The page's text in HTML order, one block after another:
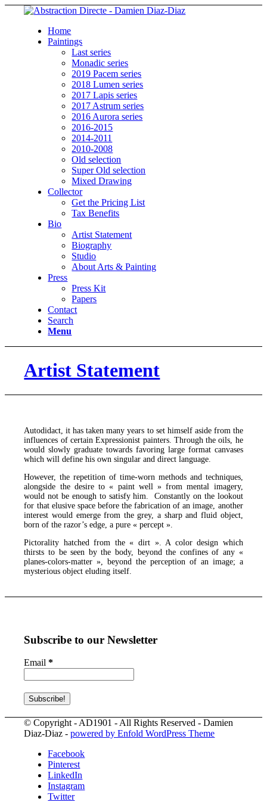
Home
Paintings
Last series
Monadic series
2019 Pacem series
2018 Lumen series
2017 Lapis series
2017 Astrum series
2016 Aurora series
2016-2015
2014-2011
2010-2008
Old selection
Super Old selection
Mixed Drawing
Collector
Get the Pricing List
Tax Benefits
Bio
Artist Statement
Biography
Studio
About Arts & Painting
Press
Press Kit
Papers
Contact
Search
Menu
Artist Statement
Autodidact, it has taken many years to set himself aside from the
influences of certain Expressionist painters. Through the oils, he
would slowly graduate towards favoring large format canvases
which will define his own singular and direct language.
However, the repetition of time-worn methods and techniques,
alongside the desire to « paint well » from mental imagery,
would not be enough to satisfy him. Constantly on the lookout
for that elusive space before the fabrication of an image, another
interest would emerge from the grey, a sharp and fluid object,
born of the razor’s edge, a pure « percept ».
Pictorality hatched from the « dirt ». A color design which
thirsts to be seen by the body, beyond the confines of any «
planes-colors-matter », beyond the perception of an image; a
mysterious object eluding itself.
Subscribe to our Newsletter
Email*
© Copyright - AD1901 - All Rights Reserved - Damien
Diaz-Diaz -powered by Enfold WordPress Theme
Facebook
Pinterest
LinkedIn
Instagram
Twitter